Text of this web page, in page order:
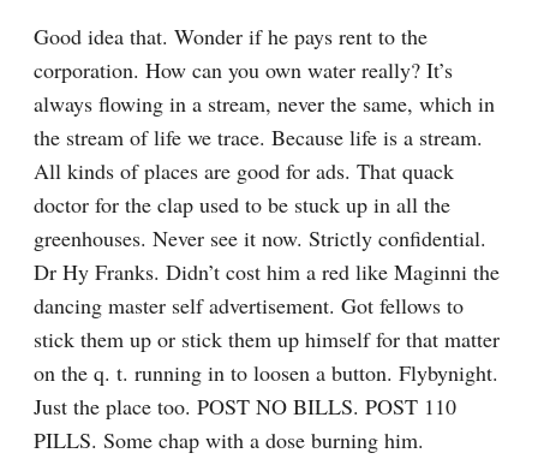
Good idea that. Wonder if he pays rent to the
corporation. How can you own water really? It’s
always flowing in a stream, never the same, which in
the stream of life we trace. Because life is a stream.
All kinds of places are good for ads. That quack
doctor for the clap used to be stuck up in all the
greenhouses. Never see it now. Strictly confidential.
Dr Hy Franks. Didn’t cost him a red like Maginni the
dancing master self advertisement. Got fellows to
stick them up or stick them up himself for that matter
on the q. t. running in to loosen a button. Flybynight.
Just the place too. POST NO BILLS. POST 110
PILLS. Some chap with a dose burning him.